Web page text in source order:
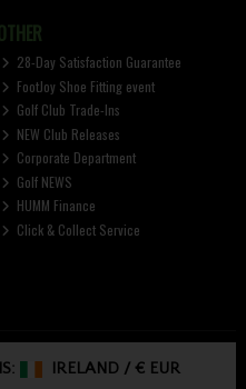
28-Day Satisfaction Guarantee
FootJoy Shoe Fitting event
Golf Club Trade-Ins
NEW Club Releases
Corporate Department
Golf NEWS
HUMM Finance
Click & Collect Service
IRELAND /€ EUR